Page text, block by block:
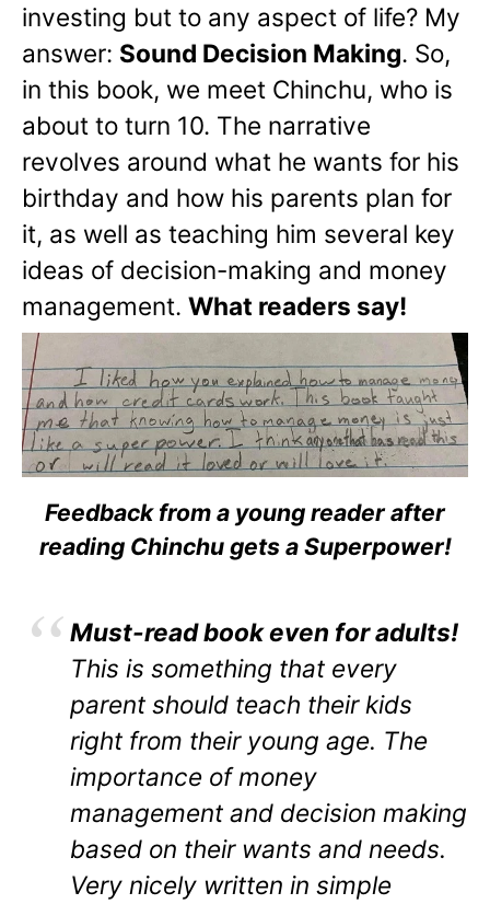
investing but to any aspect of life? My
answer: Sound Decision Making. So,
in this book, we meet Chinchu, who is
about to turn 10. The narrative
revolves around what he wants for his
birthday and how his parents plan for
it, as well as teaching him several key
ideas of decision-making and money
management. What readers say!
Feedback from a young reader after
reading Chinchu gets a Superpower!
Must-read book even for adults!
This is something that every
parent should teach their kids
right from their young age. The
importance of money
management and decision making
based on their wants and needs.
Very nicely written in simple